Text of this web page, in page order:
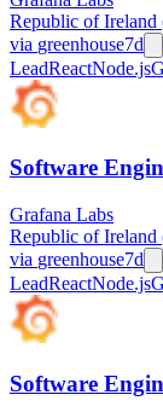
Republic of Ireland
via greenhouse7d
LeadReactNode.js
Software
Grafana Labs
Republic of Ireland
via greenhouse7d
LeadReactNode.js
Software